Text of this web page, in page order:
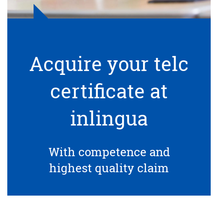
Acquire your telc
certificate at
inlingua
With competence and
highest quality claim